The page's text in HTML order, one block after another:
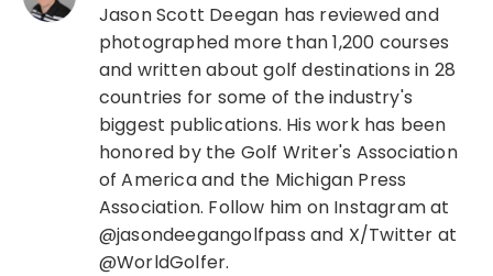
Jason Scott Deegan has reviewed and
photographed more than 1,200 courses
and written about golf destinations in 28
countries for some of the industry's
biggest publications. His work has been
honored by the Golf Writer's Association
of America and the Michigan Press
Association. Follow him on Instagram at
@jasondeegangolfpass and X/Twitter at
@WorldGolfer.